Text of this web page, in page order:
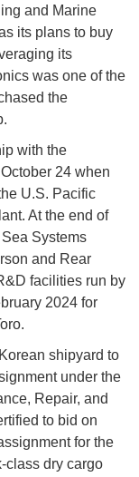
and Marine
its plans to buy
its
was one of the
the
with the
24 when
U.S. Pacific
At the end of
Systems
and Rear
facilities run by
2024 for
shipyard to
under the
Repair, and
to bid on
for the
class dry cargo